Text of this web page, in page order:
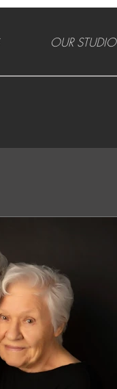
OUR STUDIO